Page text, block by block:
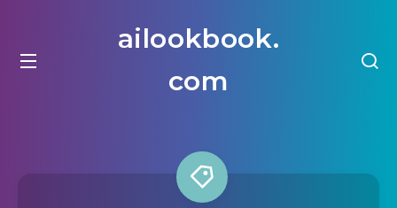
ailookbook.
com